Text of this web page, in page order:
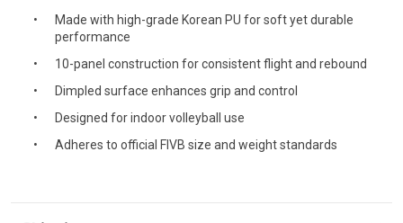
Made with high-grade Korean PU for soft yet durable
performance
10-panel construction for consistent flight and rebound
Dimpled surface enhances grip and control
Designed for indoor volleyball use
Adheres to official FIVB size and weight standards